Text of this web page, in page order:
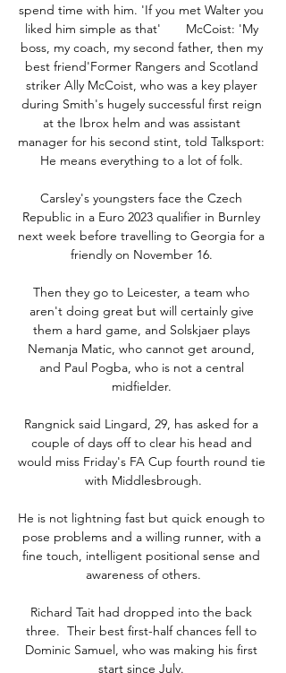
spend time with him. 'If you met Walter you
liked him simple as that'       McCoist: 'My
boss, my coach, my second father, then my
best friend'Former Rangers and Scotland
striker Ally McCoist, who was a key player
during Smith's hugely successful first reign
at the Ibrox helm and was assistant
manager for his second stint, told Talksport:
He means everything to a lot of folk.
Carsley's youngsters face the Czech
Republic in a Euro 2023 qualifier in Burnley
next week before travelling to Georgia for a
friendly on November 16.
Then they go to Leicester, a team who
aren't doing great but will certainly give
them a hard game, and Solskjaer plays
Nemanja Matic, who cannot get around,
and Paul Pogba, who is not a central
midfielder.
Rangnick said Lingard, 29, has asked for a
couple of days off to clear his head and
would miss Friday's FA Cup fourth round tie
with Middlesbrough.
He is not lightning fast but quick enough to
pose problems and a willing runner, with a
fine touch, intelligent positional sense and
awareness of others.
Richard Tait had dropped into the back
three.  Their best first-half chances fell to
Dominic Samuel, who was making his first
start since July.